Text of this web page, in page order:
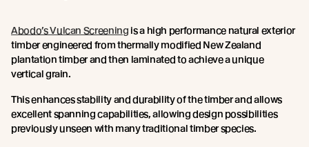
Abodo’s Vulcan Screening is a high performance natural exterior
timber engineered from thermally modified New Zealand
plantation timber and then laminated to achieve a unique
vertical grain.
This enhances stability and durability of the timber and allows
excellent spanning capabilities, allowing design possibilities
previously unseen with many traditional timber species.